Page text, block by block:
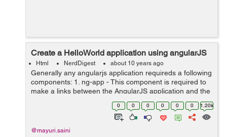
Create a HelloWorld application using angularJS
Html NerdDigest about 10 years ago
Generally any angularjs application requireds a following
components: 1. ng-app - This component is required to
make a links between the AngularJS application and the
HTML. 2. ng-model - This component is required to bind
0 0 0 0 0 0 1.20k
@mayuri.saini